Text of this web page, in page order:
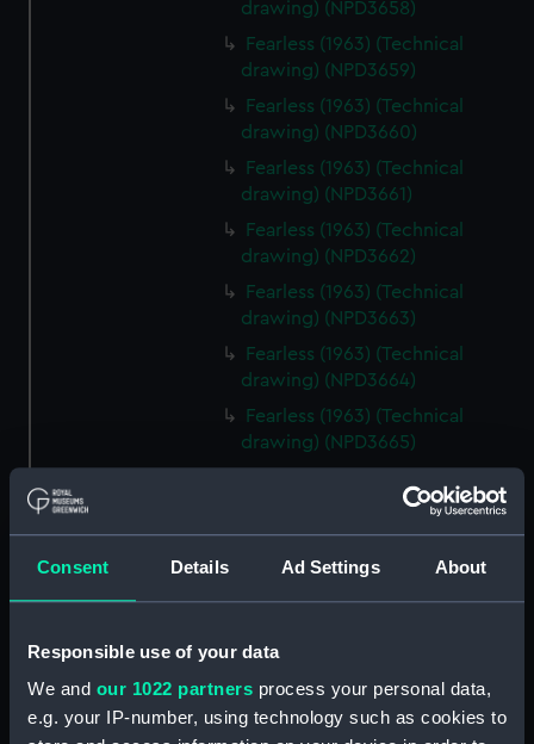
Consent Details Ad Settings About
Responsible use of your data
We and our 1022 partners process your personal data,
e.g. your IP-number, using technology such as cookies to
drawing) (NPD3658)
Fearless (1963) (Technical
drawing) (NPD3659)
Fearless (1963) (Technical
drawing) (NPD3660)
Fearless (1963) (Technical
drawing) (NPD3661)
Fearless (1963) (Technical
drawing) (NPD3662)
Fearless (1963) (Technical
drawing) (NPD3663)
Fearless (1963) (Technical
drawing) (NPD3664)
Fearless (1963) (Technical
drawing) (NPD3665)
drawing) (NPD3666)
Fearless (1963) (Technical
drawing) (NPD3667)
Fearless (1963) (Technical
Fearless (1963) (Technical
drawing) (NPD3669)
Fearless (1963) (Technical